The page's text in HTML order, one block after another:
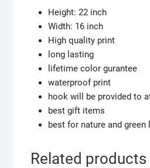
PRINT
quantity
Height: 22 inch
Width: 16 inch
High quality print
long lasting
lifetime color gurantee
waterproof print
hook will be provided to
best gift items
best for nature and green
Related products